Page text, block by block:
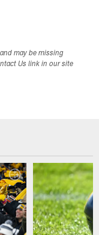
may be missing
Us link in our site